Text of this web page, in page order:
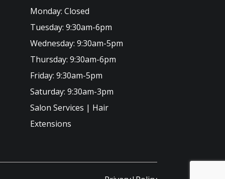
Monday: Closed
Tuesday: 9:30am-6pm
Wednesday: 9:30am-5pm
Thursday: 9:30am-6pm
Friday: 9:30am-5pm
Saturday: 9:30am-3pm
Salon Services | Hair
Extensions